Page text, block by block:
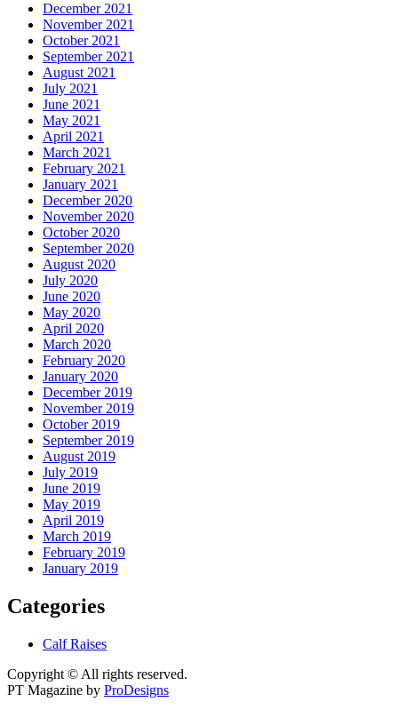
December 2021
November 2021
October 2021
September 2021
August 2021
July 2021
June 2021
May 2021
April 2021
March 2021
February 2021
January 2021
December 2020
November 2020
October 2020
September 2020
August 2020
July 2020
June 2020
May 2020
April 2020
March 2020
February 2020
January 2020
December 2019
November 2019
October 2019
September 2019
August 2019
July 2019
June 2019
May 2019
April 2019
March 2019
February 2019
January 2019
Categories
Calf Raises
Copyright © All rights reserved.
PT Magazine by ProDesigns